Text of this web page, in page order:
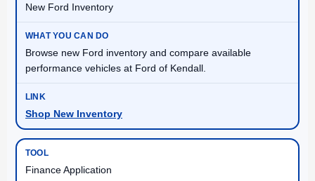
New Ford Inventory
Browse new Ford inventory and compare available
performance vehicles at Ford of Kendall.
Shop New Inventory
Finance Application